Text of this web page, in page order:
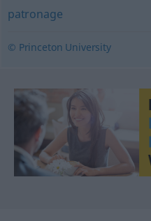
patronage
© Princeton University